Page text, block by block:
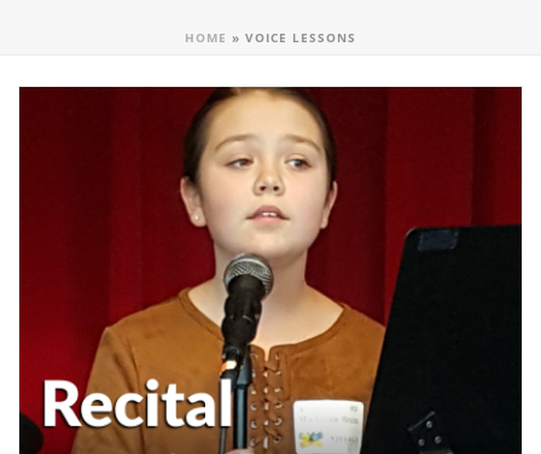
HOME » VOICE LESSONS